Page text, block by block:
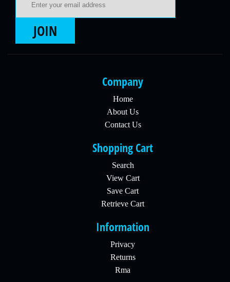
JOIN
Company
Home
About Us
Contact Us
Shopping Cart
Search
View Cart
Save Cart
Retrieve Cart
Information
Privacy
Returns
Rma